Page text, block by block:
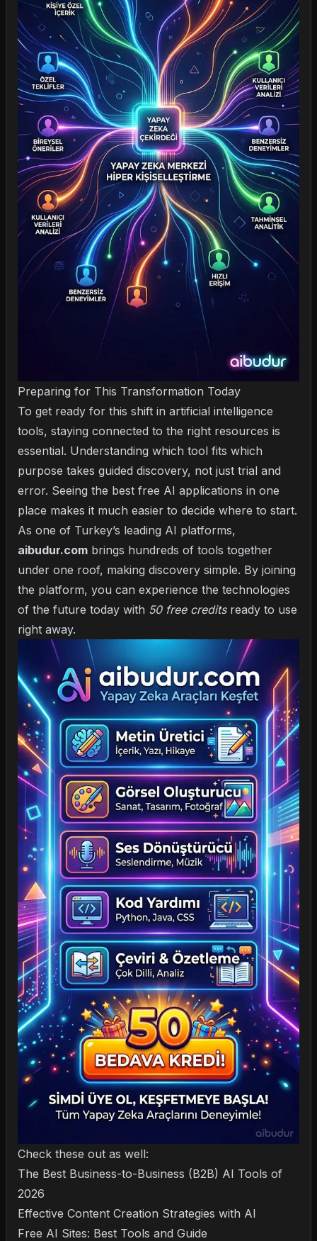
Preparing for This Transformation Today
To get ready for this shift in artificial intelligence
tools, staying connected to the right resources is
essential. Understanding which tool fits which
purpose takes guided discovery, not just trial and
error. Seeing the best free AI applications in one
place makes it much easier to decide where to start.
As one of Turkey’s leading AI platforms,
aibudur.com brings hundreds of tools together
under one roof, making discovery simple. By joining
the platform, you can experience the technologies
of the future today with 50 free creditsready to use
right away.
Check these out as well:
The Best Business-to-Business (B2B) AI Tools of
2026
Effective Content Creation Strategies with AI
Free AI Sites: Best Tools and Guide